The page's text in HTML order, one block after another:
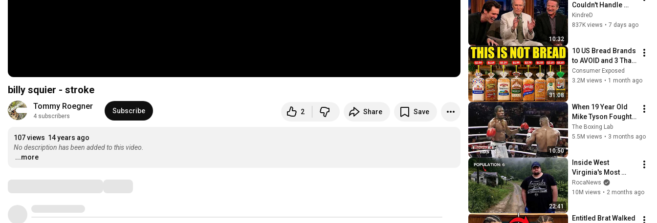
billy squier - stroke
Tommy Roegner
4 subscribers
Subscribe 2 Share Save
107 views 14 years ago
No description has been added to this video.
...more
10:32
Couldn't Handle
Clint Eastwood
ZERO Filter!
KindreD
837K views • 7 days ago
31:08
10 US Bread Brands
to AVOID and 3 That
Are Actually Safe
Consumer Exposed
3.2M views • 1 month ago
10:50
When 19 Year Old
Mike Tyson Fought a
Gang Leader
The Boxing Lab
5.5M views • 3 months ago
22:41
Inside West
Virginia's Most
Remote Holler
RocaNews
10M views • 2 months ago
Entitled Brat Walked